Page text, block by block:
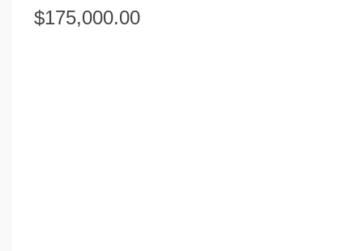
Volume Calculators
$175,000.00